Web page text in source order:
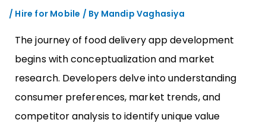
/ Hire for Mobile / By Mandip Vaghasiya
The journey of food delivery app development
begins with conceptualization and market
research. Developers delve into understanding
consumer preferences, market trends, and
competitor analysis to identify unique value